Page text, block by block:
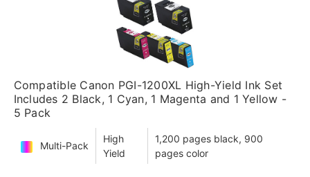
Compatible Canon PGI-1200XL High-Yield Ink Set
Includes 2 Black, 1 Cyan, 1 Magenta and 1 Yellow -
5 Pack
Multi-Pack
High
Yield
1,200 pages black, 900
pages color